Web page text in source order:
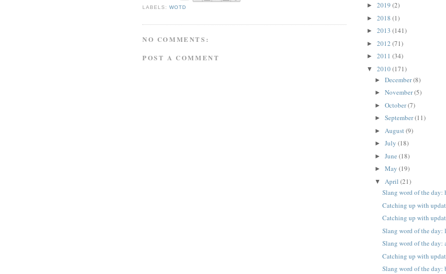
LABELS:WOTD
NO COMMENTS:
POST A COMMENT
► 2019 (2)
► 2018 (1)
► 2013 (141)
► 2012 (71)
► 2011 (34)
▼ 2010(171)
► December(8)
► November(5)
► October(7)
► September(11)
► August(9)
► July (18)
► June (18)
► May (19)
▼ April (21)
Slang word of the
Catching up with
Catching up with
Slang word of the day:
Slang word of the day:
Catching up with
Slang word of the day: